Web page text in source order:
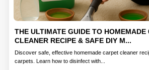
THE ULTIMATE GUIDE TO HOMEMADE
CLEANER RECIPE & SAFE DIY M...
Discover safe, effective homemade carpet cleaner
carpets. Learn how to disinfect with...